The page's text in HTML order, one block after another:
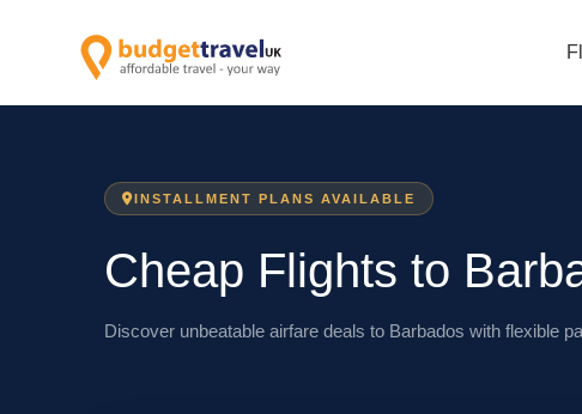
INSTALLMENT PLANS AVAILABLE
Cheap Flights to
Discover unbeatable airfare deals to Barbados with flexible